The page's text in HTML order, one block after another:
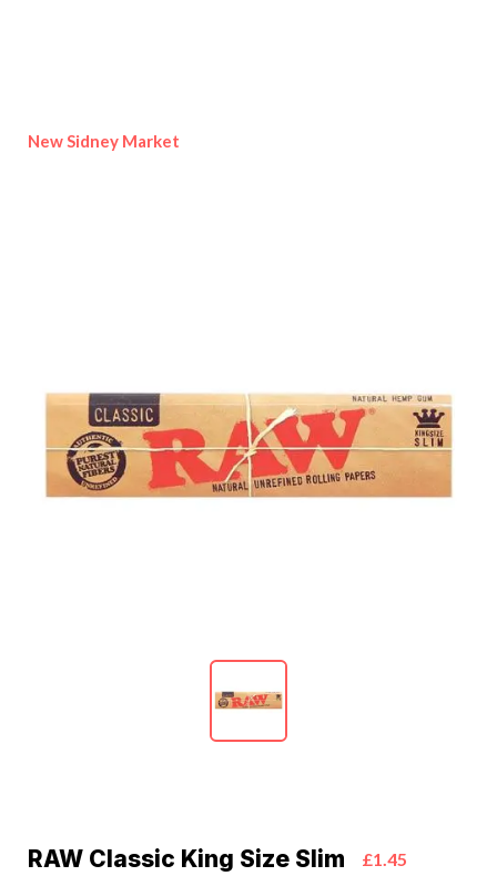
New Sidney Market
RAW Classic King Size Slim £1.45